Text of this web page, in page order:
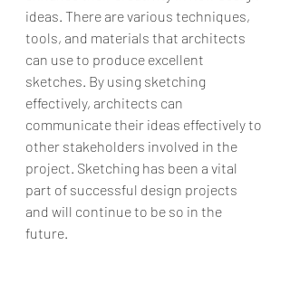
ideas. There are various techniques,
tools, and materials that architects
can use to produce excellent
sketches. By using sketching
effectively, architects can
communicate their ideas effectively to
other stakeholders involved in the
project. Sketching has been a vital
part of successful design projects
and will continue to be so in the
future.